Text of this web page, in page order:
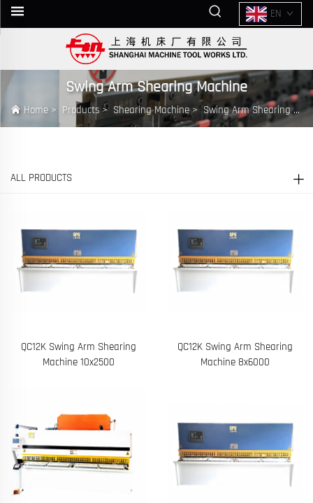
EN
Swing Arm Shearing Machine
Home > Products > Shearing Machine> Swing Arm Shearing Machine
ALL PRODUCTS
QC12K Swing Arm Shearing
Machine 10x2500
QC12K Swing Arm Shearing
Machine 8x6000